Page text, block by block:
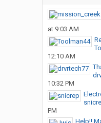
at 9:03 AM
12:10 AM
10:32 PM
PM
Help!!